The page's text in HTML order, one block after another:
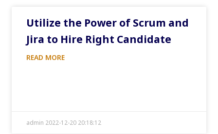
Utilize the Power of Scrum and
Jira to Hire Right Candidate
READ MORE
admin 2022-12-20 20:18:12